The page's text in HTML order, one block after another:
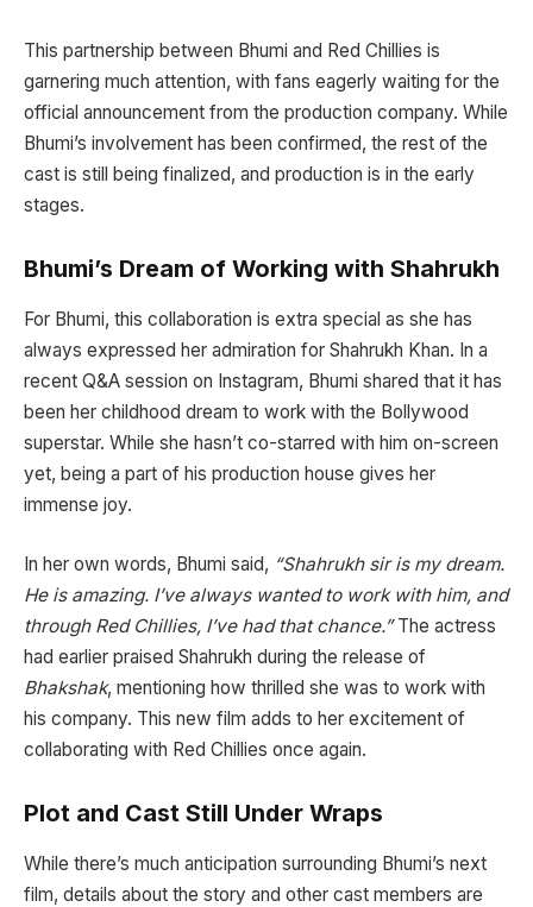
This partnership between Bhumi and Red Chillies is
garnering much attention, with fans eagerly waiting for the
official announcement from the production company. While
Bhumi’s involvement has been confirmed, the rest of the
cast is still being finalized, and production is in the early
stages.
Bhumi’s Dream of Working with Shahrukh
For Bhumi, this collaboration is extra special as she has
always expressed her admiration for Shahrukh Khan. In a
recent Q&A session on Instagram, Bhumi shared that it has
been her childhood dream to work with the Bollywood
superstar. While she hasn’t co-starred with him on-screen
yet, being a part of his production house gives her
immense joy.
In her own words, Bhumi said, “Shahrukh sir is my dream.
He is amazing. I’ve always wanted to work with him, and
through Red Chillies, I’ve had that chance.”The actress
had earlier praised Shahrukh during the release of
Bhakshak, mentioning how thrilled she was to work with
his company. This new film adds to her excitement of
collaborating with Red Chillies once again.
Plot and Cast Still Under Wraps
While there’s much anticipation surrounding Bhumi’s next
film, details about the story and other cast members are